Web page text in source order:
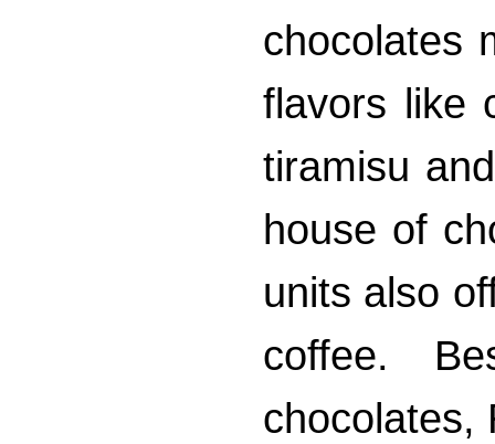
chocolates
flavors like
tiramisu
house of
units also
coffee.
chocolates,